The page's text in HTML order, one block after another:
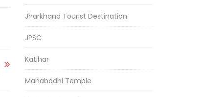
Jharkhand Tourist Destination
JPSC
Katihar
Mahabodhi Temple